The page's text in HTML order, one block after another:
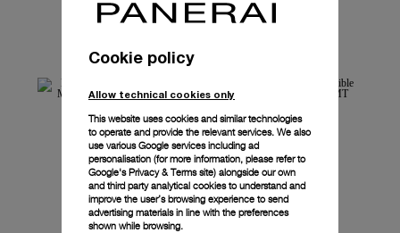
Cookie policy
Allow technical cookies only
This website uses cookies and similar technologies
to operate and provide the relevant services. We also
use various Google services including ad
personalisation (for more information, please refer to
Google's Privacy & Terms site) alongside our own
and third party analytical cookies to understand and
improve the user’s browsing experience to send
advertising materials in line with the preferences
shown while browsing.